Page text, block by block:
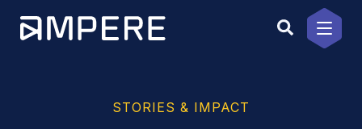
content
STORIES & IMPACT